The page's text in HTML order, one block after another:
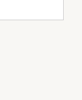
after the
gate of
is